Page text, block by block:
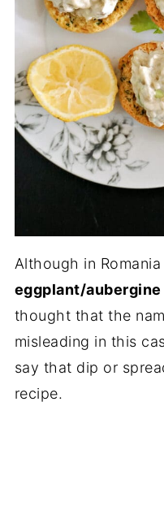
Although in
eggplant/aubergine
thought that the
misleading in this
say that dip or
recipe.